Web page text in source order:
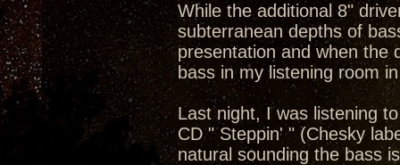
While the additional 8"
subterranean depths of
presentation and when the
bass in my listening room
Last night, I was listening
CD " Steppin' " (Chesky
natural sounding the bass